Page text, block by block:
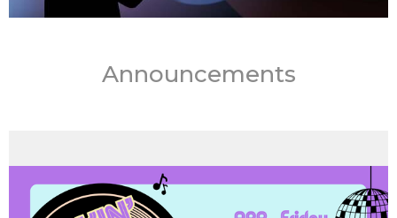
Announcements